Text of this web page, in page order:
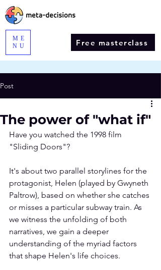
ME
NU
Free masterclass
Post
The power of "what if"
Have you watched the 1998 film
"Sliding Doors"?
It's about two parallel storylines for the
protagonist, Helen (played by Gwyneth
Paltrow), based on whether she catches
or misses a particular subway train. As
we witness the unfolding of both
narratives, we gain a deeper
understanding of the myriad factors
that shape Helen's life choices.